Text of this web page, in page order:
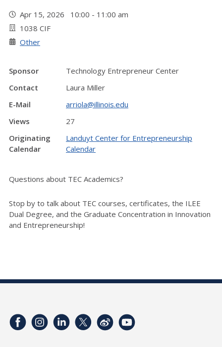
Apr 15, 2026 10:00 - 11:00 am
1038 CIF
Other
Sponsor
Technology Entrepreneur Center
Contact
Laura Miller
E-Mail
arriola@illinois.edu
Views
27
Originating
Calendar
Landuyt Center for Entrepreneurship
Calendar
Questions about TEC Academics?
Stop by to talk about TEC courses, certificates, the ILEE
Dual Degree, and the Graduate Concentration in Innovation
and Entrepreneurship!